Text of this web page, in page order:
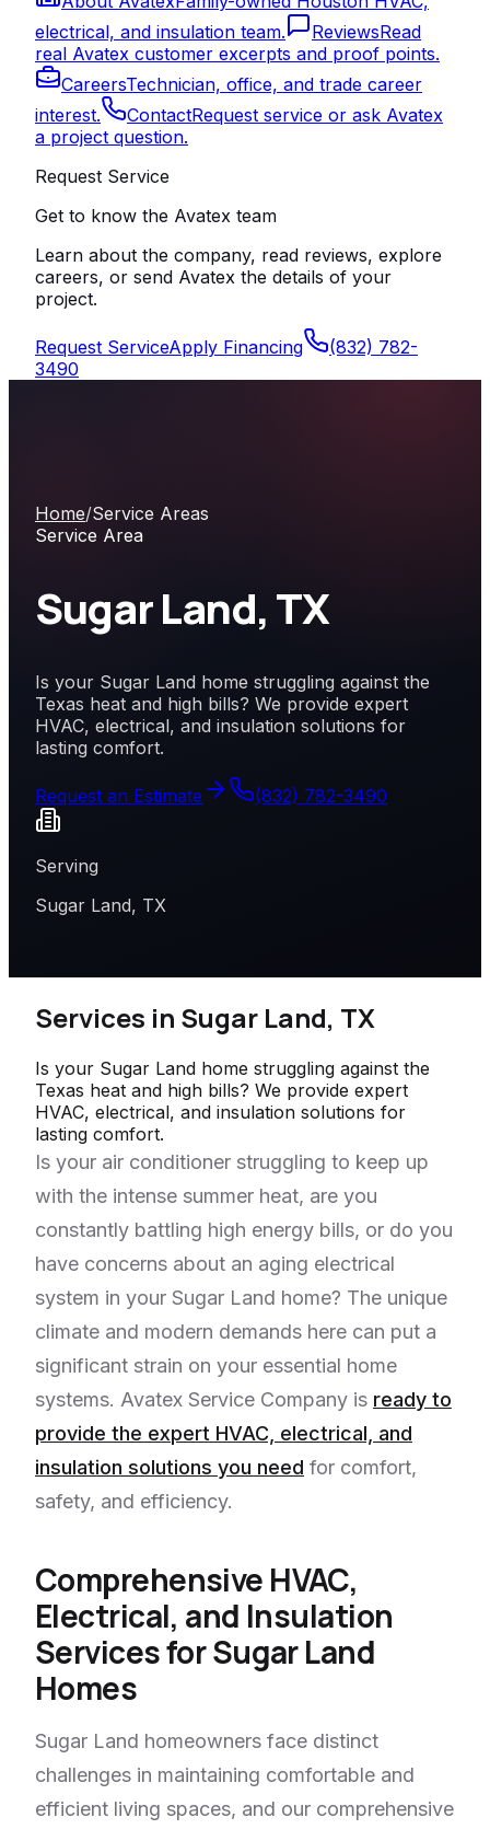
electrical, and insulation team.
ReviewsRead
real Avatex customer excerpts and proof points.
CareersTechnician, office, and trade career
interest.
ContactRequest service or ask Avatex
a project question.
Request Service
Get to know the Avatex team
Learn about the company, read reviews, explore
careers, or send Avatex the details of your
project.
Request ServiceApply Financing
(832) 782-
3490
Home/Service Areas
Service Area
Sugar Land, TX
Is your Sugar Land home struggling against the
Texas heat and high bills? We provide expert
HVAC, electrical, and insulation solutions for
lasting comfort.
Request an Estimate (832) 782-3490
Serving
Sugar Land, TX
Services in Sugar Land, TX
Is your Sugar Land home struggling against the
Texas heat and high bills? We provide expert
HVAC, electrical, and insulation solutions for
lasting comfort.
Is your air conditioner struggling to keep up
with the intense summer heat, are you
constantly battling high energy bills, or do you
have concerns about an aging electrical
system in your Sugar Land home? The unique
climate and modern demands here can put a
significant strain on your essential home
systems. Avatex Service Company is ready to
provide the expert HVAC, electrical, and
insulation solutions you need for comfort,
safety, and efficiency.
Comprehensive HVAC,
Electrical, and Insulation
Services for Sugar Land
Homes
Sugar Land homeowners face distinct
challenges in maintaining comfortable and
efficient living spaces, and our comprehensive